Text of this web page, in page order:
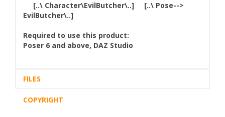
[..\ Character\EvilButcher\..] [..\ Pose-->
EvilButcher\..]
Required to use this product:
Poser 6 and above, DAZ Studio
FILES
Zip archive (1):
COPYRIGHT